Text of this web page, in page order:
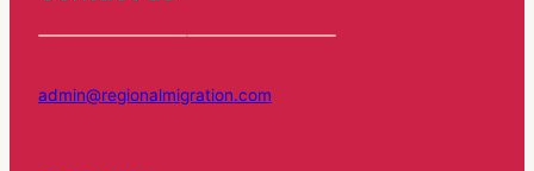
admin@regionalmigration.com